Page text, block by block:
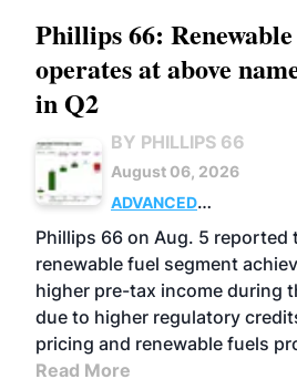
Phillips 66:
operates at above
in Q2
BY PHILLIPS 66
August 06, 2026
ADVANCED
BIOFUELS
BUSINESS
Phillips 66 on Aug. 5 reported
renewable fuel segment
higher pre-tax income during
due to higher regulatory
pricing and renewable fuels
Read More